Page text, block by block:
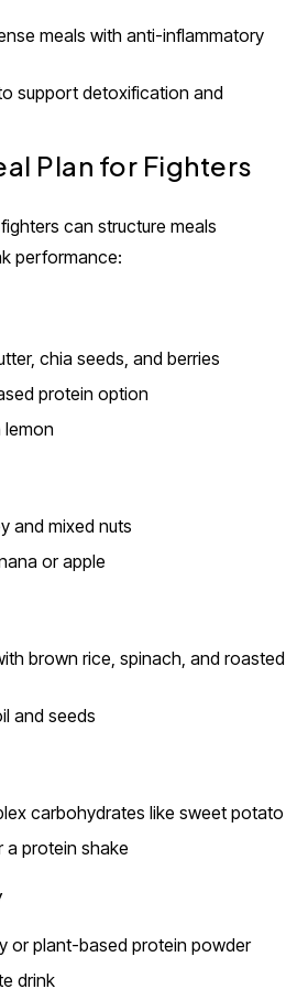
meals with anti-inflammatory
support detoxification and
Plan for Fighters
can structure meals
performance:
chia seeds, and berries
protein option
lemon
and mixed nuts
or apple
brown rice, spinach, and roasted
and seeds
carbohydrates like sweet potato
a protein shake
or plant-based protein powder
drink